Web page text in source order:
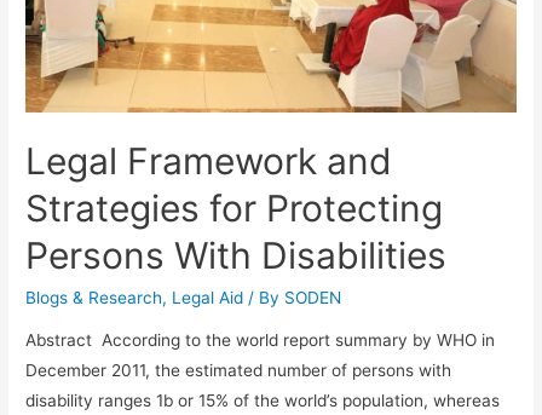
Legal Framework and
Strategies for Protecting
Persons With Disabilities
Blogs & Research​, Legal Aid / By SODEN
Abstract According to the world report summary by WHO in
December 2011, the estimated number of persons with
disability ranges 1b or 15% of the world’s population, whereas